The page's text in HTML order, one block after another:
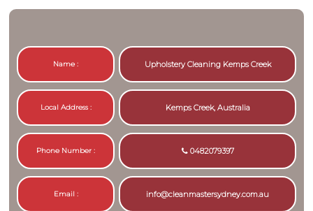
Name : Upholstery Cleaning Kemps Creek
Local Address : Kemps Creek, Australia
Phone Number : 0482079397
Email : info@cleanmastersydney.com.au